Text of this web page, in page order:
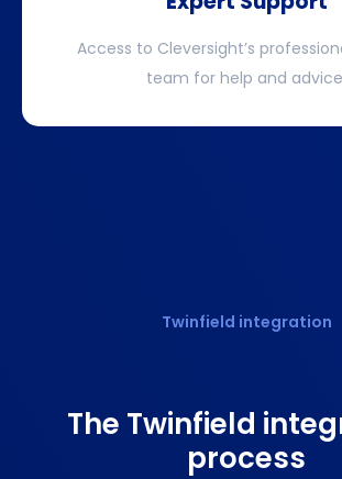
Access to Cleversight’s
team for help and
Twinfield integration
The Twinfield
process